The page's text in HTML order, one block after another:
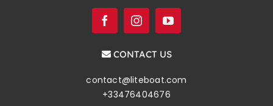
CONTACT US
contact@liteboat.com
+33476404676